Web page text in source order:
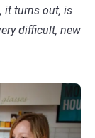
it turns out, is
difficult, new